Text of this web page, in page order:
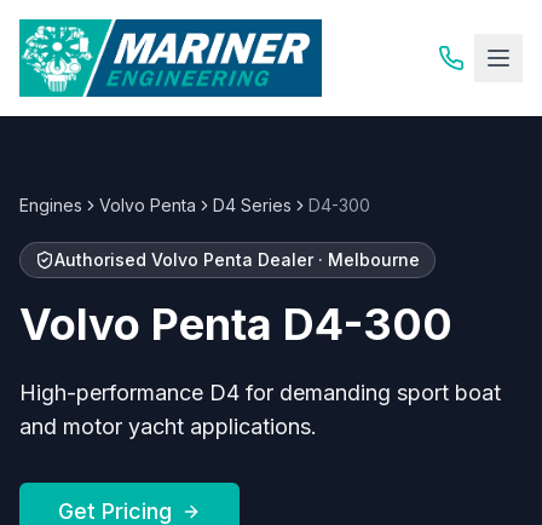
Engines Volvo Penta D4 Series D4-300
Authorised Volvo Penta Dealer · Melbourne
Volvo Penta D4-300
High-performance D4 for demanding sport boat
and motor yacht applications.
Get Pricing